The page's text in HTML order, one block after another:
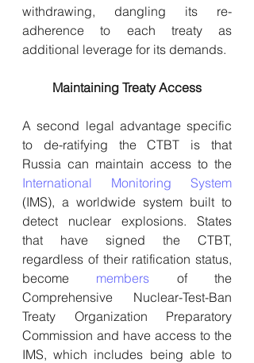
withdrawing, dangling its re-
adherence to each treaty as
additional leverage for its demands.
Maintaining Treaty Access
A second legal advantage specific
to de-ratifying the CTBT is that
International Monitoring System
(IMS), a worldwide system built to
detect nuclear explosions. States
that have signed the CTBT,
regardless of their ratification status,
become members of the
Comprehensive Nuclear-Test-Ban
Treaty Organization Preparatory
Commission and have access to the
IMS, which includes being able to